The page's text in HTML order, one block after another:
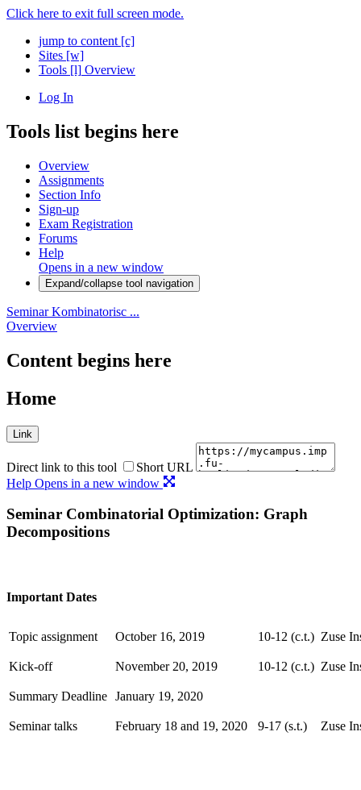
Click here to exit full screen mode.
jump to content [c]
Sites [w]
Tools [l] Overview
Log In
Tools list begins here
Overview
Assignments
Section Info
Sign-up
Exam Registration
Forums
Help
Opens in a new window
Expand/collapse tool navigation
Seminar Kombinatorisc ...
Overview
Content begins here
Home
Link
Direct link to this tool
Short URL
Help Opens in a new window
Seminar Combinatorial Optimization: Graph
Decompositions
Important Dates
Topic assignment October 16, 2019 10-12 (c.t.) Zuse
Kick-off November 20, 2019 10-12 (c.t.) Zuse
Summary Deadline January 19, 2020
Seminar talks February 18 and 19, 2020 9-17 (s.t.) Zuse